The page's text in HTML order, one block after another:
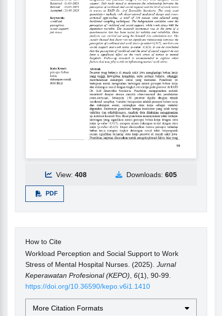
View: 408 Downloads: 605
PDF
How to Cite
Workload Perception and Social Support to Work
Stress of Mental Hospital Nurses. (2025). Jurnal
Keperawatan Profesional (KEPO), 6(1), 90-99.
https://doi.org/10.36590/kepo.v6i1.1410
More Citation Formats